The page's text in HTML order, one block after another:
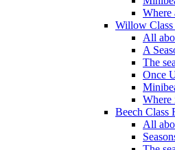
Where
Willow
All
A
The
Once
Where
Beech Class
All